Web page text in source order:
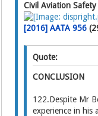
Civil Aviation
[2016] AATA 956
Quote:
CONCLUSION
122.Despite Mr
experience in his